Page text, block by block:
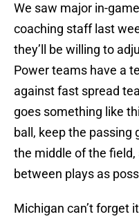
We saw major in-
coaching staff last
they’ll be willing to
Power teams have a
against fast spread
goes something like
ball, keep the passing
the middle of the
between plays as
Michigan can’t forget